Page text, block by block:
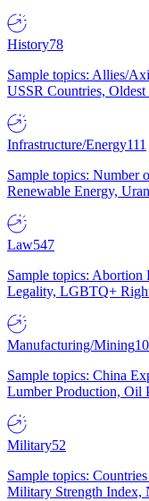
History78
Sample topics: Allies/
USSR Countries,
Infrastructure/Energy111
Sample topics: Number
Renewable Energy,
Law547
Sample topics:
Legality, LGBTQ+
Manufacturing/Mining
Sample topics: China
Lumber Production, Oil
Military52
Sample topics:
Military Strength Index,